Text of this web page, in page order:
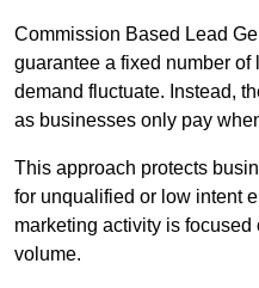
Commission Based Lead
guarantee a fixed number
demand fluctuate. Instead,
as businesses only pay
This approach protects
for unqualified or low intent
marketing activity is focused
volume.